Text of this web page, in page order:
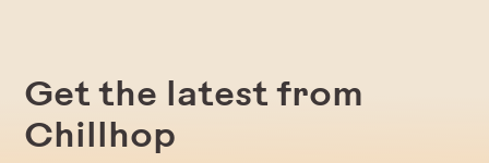
Get the latest from
Chillhop